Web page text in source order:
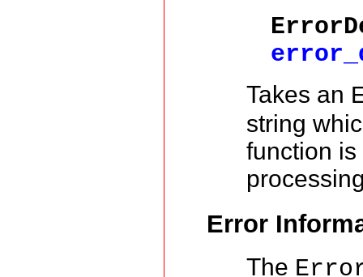
Takes an
string
function
Error
The